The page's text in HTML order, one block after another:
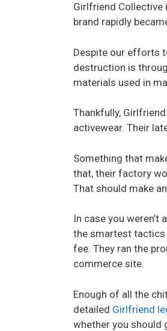
Girlfriend Collective
brand rapidly
Despite our efforts
destruction is
materials used in
Thankfully,
activewear. Their
Something that
that, their factory
That should make
In case you
the smartest tactics
fee. They ran the
commerce site.
Enough of all the
detailed Girlfriend
whether you should